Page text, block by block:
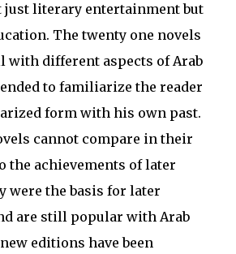
just literary entertainment but
The twenty one novels
with different aspects of Arab
to familiarize the reader
form with his own past.
cannot compare in their
the achievements of later
were the basis for later
are still popular with Arab
editions have been